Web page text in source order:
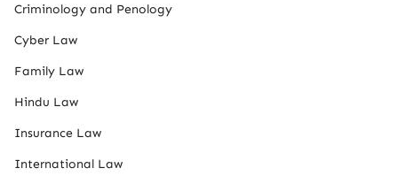
Criminology and Penology
Cyber Law
Family Law
Hindu Law
Insurance Law
International Law